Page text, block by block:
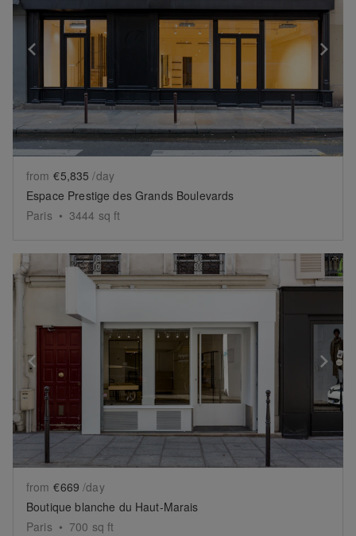
from €5,835 /day
Espace Prestige des Grands Boulevards
Paris • 3444 sq ft
Show previous slide
from €669 /day
Boutique blanche du Haut-Marais
Paris • 700 sq ft